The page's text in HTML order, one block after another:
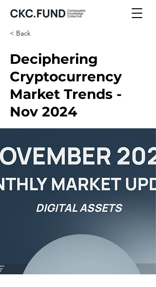
< Back
Deciphering
Cryptocurrency
Market Trends -
Nov 2024